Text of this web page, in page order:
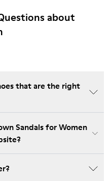
about
that are the right
Sandals for Women